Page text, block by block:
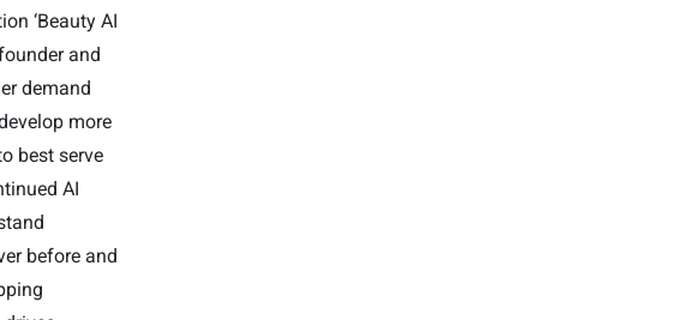
‘Beauty AI
and
demand
more
best serve
AI
before and